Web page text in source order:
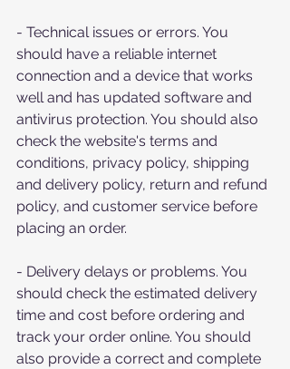
- Technical issues or errors. You
should have a reliable internet
connection and a device that works
well and has updated software and
antivirus protection. You should also
check the website's terms and
conditions, privacy policy, shipping
and delivery policy, return and refund
policy, and customer service before
placing an order.
- Delivery delays or problems. You
should check the estimated delivery
time and cost before ordering and
track your order online. You should
also provide a correct and complete